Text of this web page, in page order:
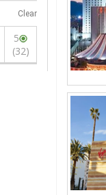
Clear
5
(32)